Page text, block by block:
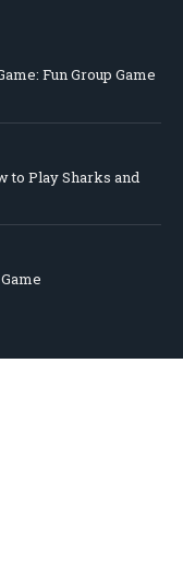
Fun Group Game
to Play Sharks and